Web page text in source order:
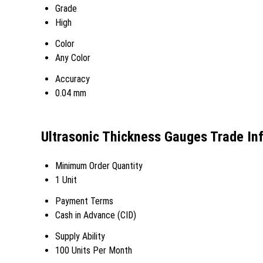
Grade
High
Color
Any Color
Accuracy
0.04 mm
Ultrasonic Thickness Gauges Trade
Minimum Order Quantity
1 Unit
Payment Terms
Cash in Advance (CID)
Supply Ability
100 Units Per Month